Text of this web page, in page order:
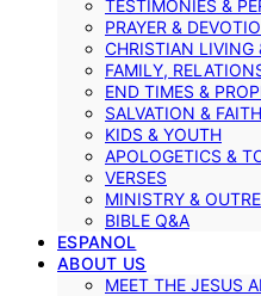
TESTIMONIES &
PRAYER &
CHRISTIAN LIVING
FAMILY,
END TIMES &
SALVATION & FAITH
KIDS & YOUTH
APOLOGETICS &
VERSES
MINISTRY &
BIBLE Q&A
ESPANOL
ABOUT US
MEET THE JESUS